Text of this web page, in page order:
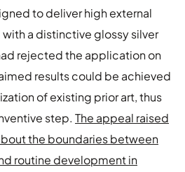
to deliver high external
a distinctive glossy silver
rejected the application on
results could be achieved
of existing prior art, thus
step. The appeal raised
the boundaries between
routine development in